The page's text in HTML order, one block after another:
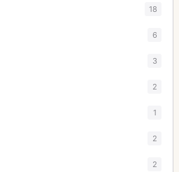
18
6
3
2
1
2
2